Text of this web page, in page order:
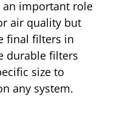
an important role
air quality but
final filters in
durable filters
size to
any system.